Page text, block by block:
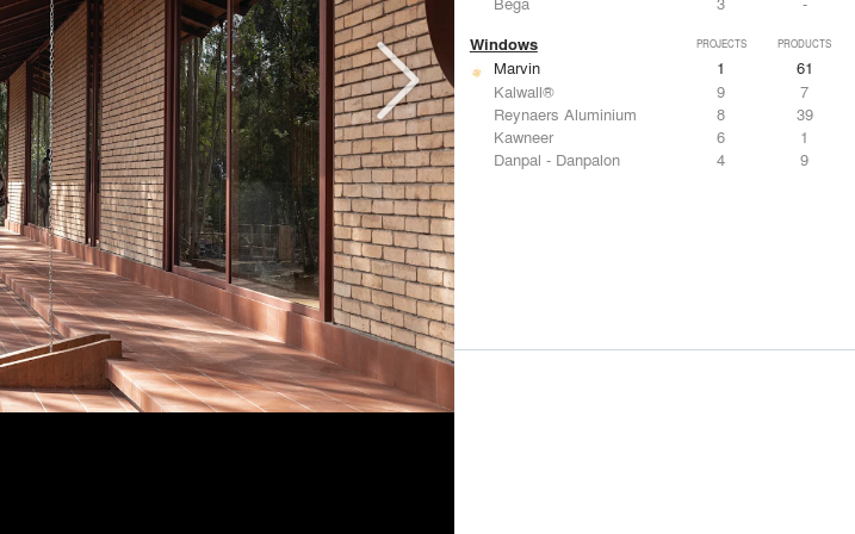
Windows PROJECTS PRODUCTS
Marvin 1
61
Kalwall®
9
7
Reynaers Aluminium
8
39
Kawneer
6
1
Danpal - Danpalon
4 9